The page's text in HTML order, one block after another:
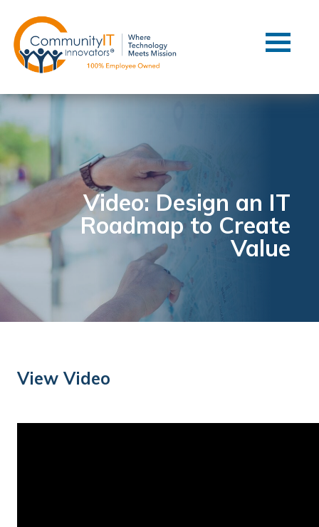
Client Support
Managed IT
Co-Managed IT
Webinars
Blog
YouTube Video
Case Studies
Governance
Training
Video: Design an IT
Roadmap to Create
Value
View Video